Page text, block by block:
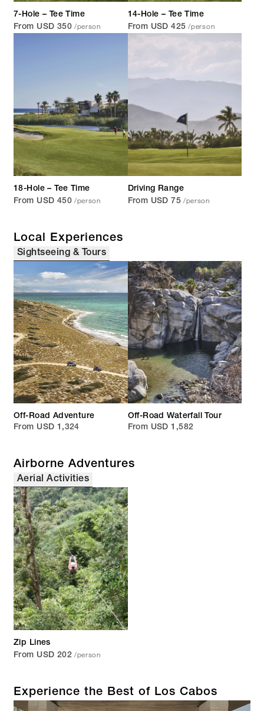
7-Hole – Tee Time
From USD 350 /person
14-Hole – Tee Time
From USD 425 /person
18-Hole – Tee Time
From USD 450 /person
Driving Range
From USD 75 /person
Local Experiences
Sightseeing & Tours
Off-Road Adventure
From USD 1,324
Off-Road Waterfall Tour
From USD 1,582
Airborne Adventures
Aerial Activities
Zip Lines
From USD 202 /person
Experience the Best of Los Cabos